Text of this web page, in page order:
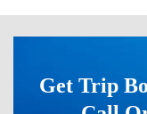
Get Trip